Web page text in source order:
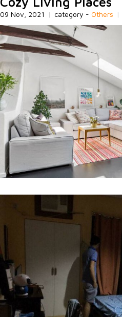
09 Nov, 2021 | category - Others |